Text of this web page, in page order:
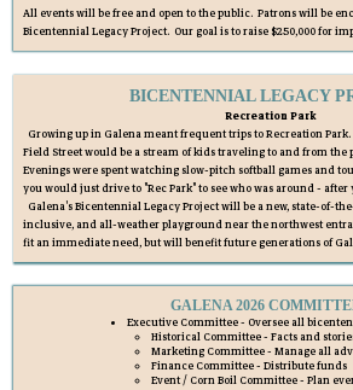
All events will be free and open to the public. Patrons will be
Bicentennial Legacy Project. Our goal is to raise $250,000 for
BICENTENNIAL LEGACY
Recreation Park
Growing up in Galena meant frequent trips to Recreation
Field Street would be a stream of kids traveling to and from
Evenings were spent watching slow-pitch softball games and
you would just drive to "Rec Park" to see who was around -
Galena's Bicentennial Legacy Project will be a new, state-of-
inclusive, and all-weather playground near the northwest
fit an immediate need, but will benefit future generations of
GALENA 2026
Executive Committee - Oversee all
Historical Committee - Facts and
Marketing Committee - Manage all
Finance Committee - Distribute funds
Event / Corn Boil Committee - Plan